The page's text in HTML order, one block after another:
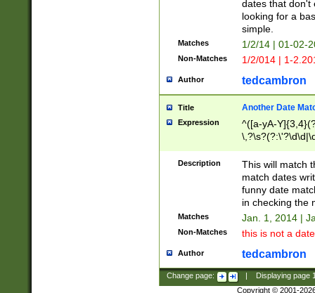
dates that don't
looking for a
simple.
Matches 1/2/14 | 01-02-
Non-Matches 1/2/014 | 1-
Author tedcambron
Title Another Date
Expression
^([a-yA-
Description
This will match
match dates
funny date
in checking the
Matches Jan. 1, 2014 |
Non-Matches this is not a
Author tedcambron
Change page: Displaying page
Copyright © 2001-